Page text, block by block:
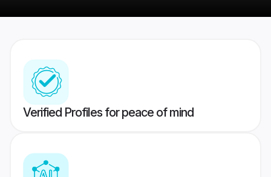
Verified Profiles for peace of mind